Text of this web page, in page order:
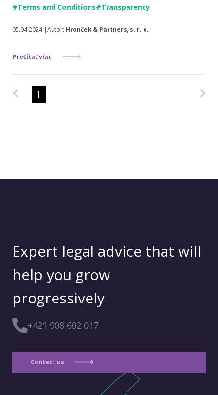
#Terms and Conditions#Transparency
05.04.2024 |Autor: Hronček & Partners, s. r. o.
Prečítať viac
Predchádzajúca strana
1
Expert legal advice that will
help you grow
progressively
+421 908 602 017
Contact us